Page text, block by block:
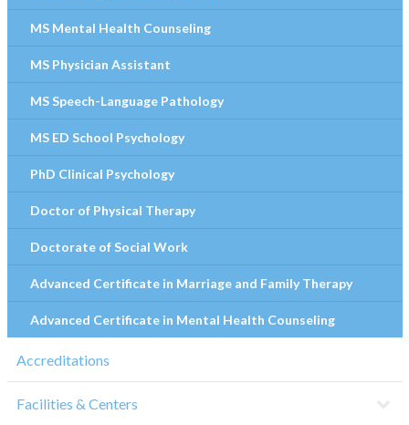
MS Mental Health Counseling
MS Physician Assistant
MS Speech-Language Pathology
MS ED School Psychology
PhD Clinical Psychology
Doctor of Physical Therapy
Doctorate of Social Work
Advanced Certificate in Marriage and Family Therapy
Advanced Certificate in Mental Health Counseling
Accreditations
Facilities & Centers